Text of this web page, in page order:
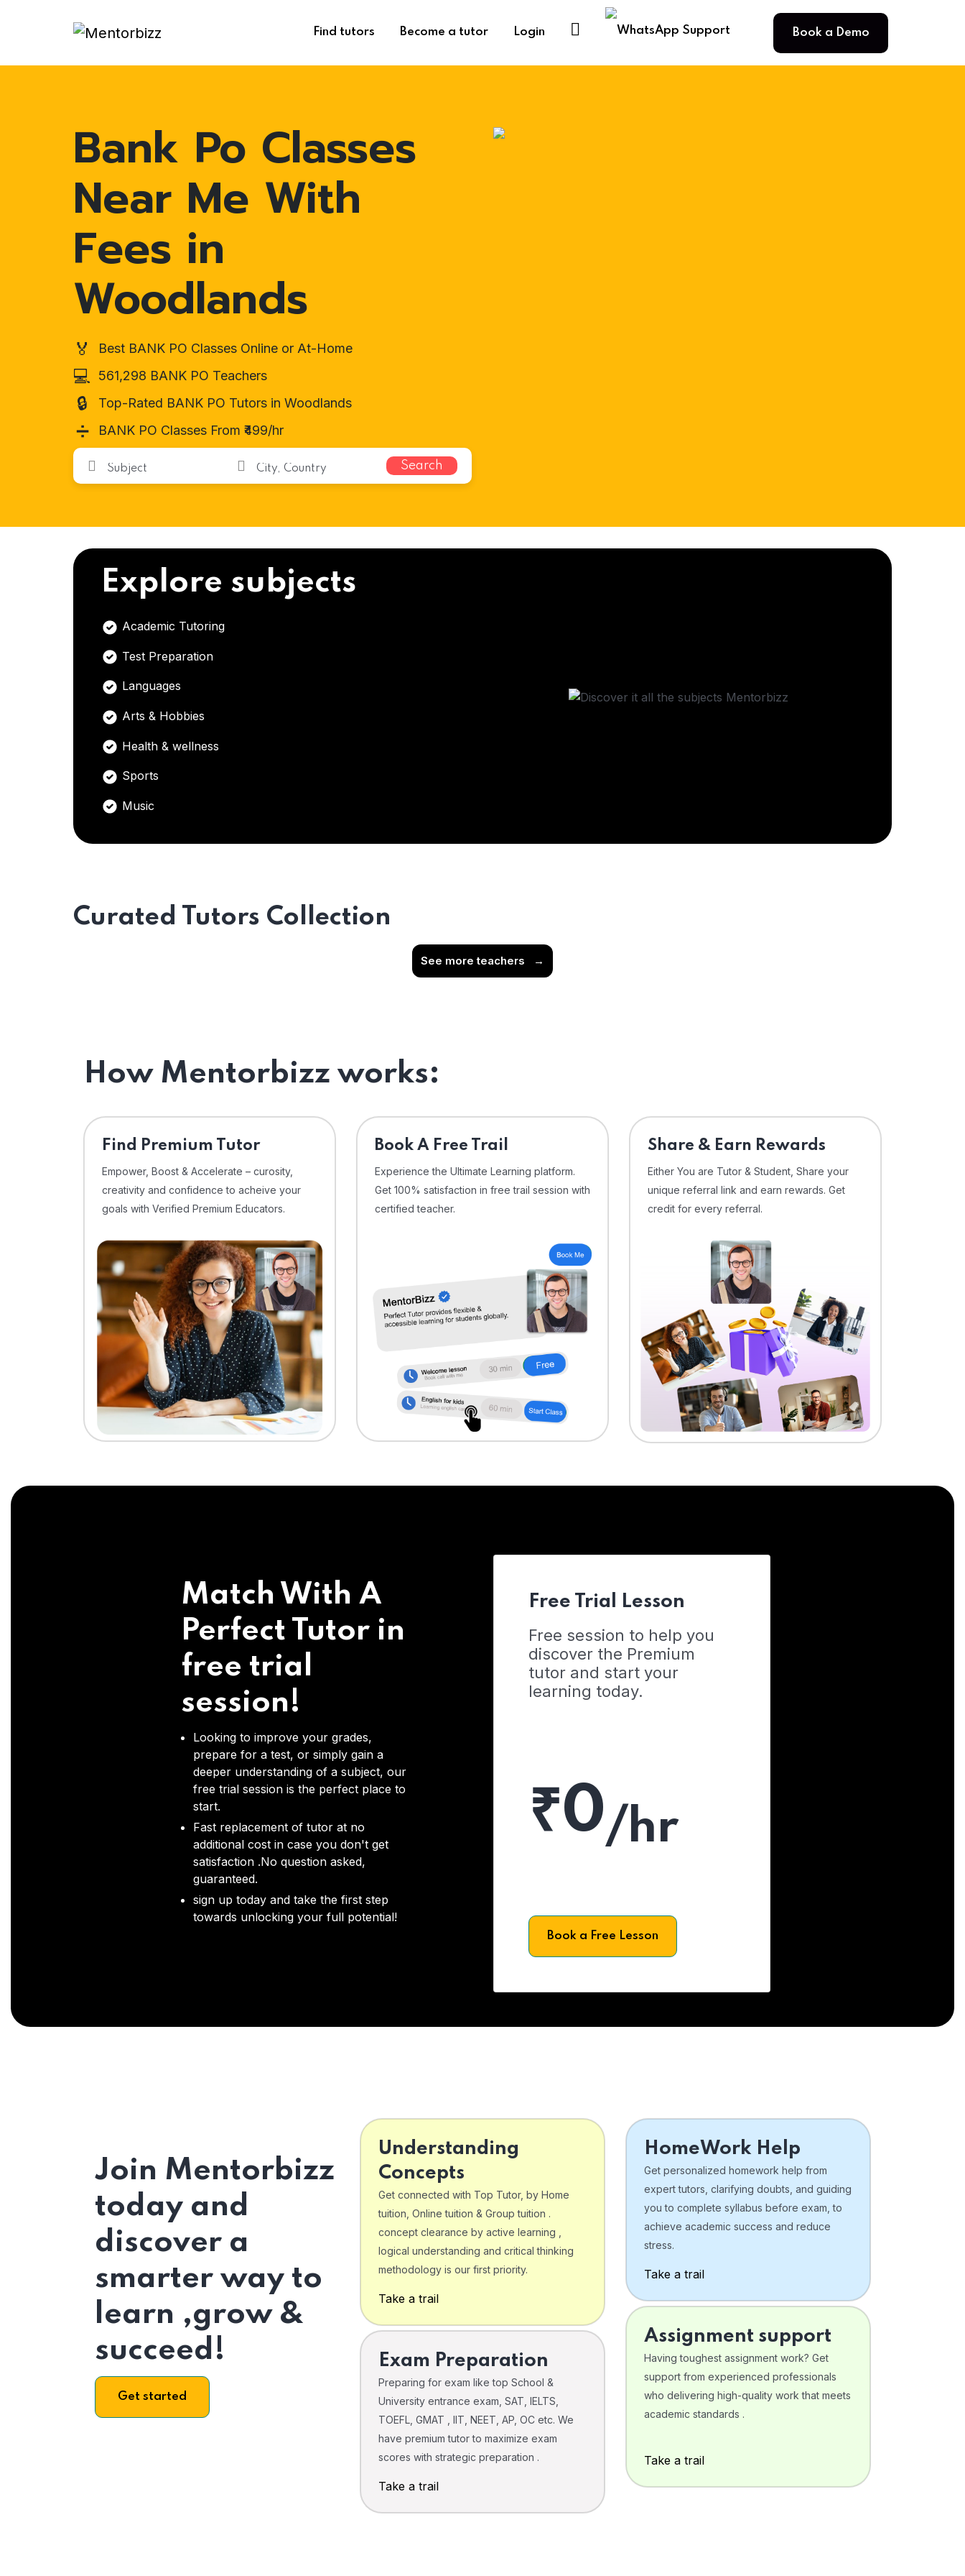
Find tutors Become a tutor Login Book a Demo
Bank Po Classes
Near Me With
Fees in
Woodlands
🏅 Best BANK PO Classes Online or At-Home
💻 561,298 BANK PO Teachers
🔒 Top-Rated BANK PO Tutors in Woodlands
➗ BANK PO Classes From ₹499/hr
Search
Explore subjects
Academic Tutoring
Test Preparation
Languages
Arts & Hobbies
Health & wellness
Sports
Music
Curated Tutors Collection
See more teachers →
How Mentorbizz works:
Find Premium Tutor
Empower, Boost & Accelerate – curosity,
creativity and confidence to acheive your
goals with Verified Premium Educators.
⁠Book A Free Trail
Experience the Ultimate Learning platform.
Get 100% satisfaction in free trail session with
certified teacher.
Share & Earn Rewards
Either You are Tutor & Student, Share your
unique referral link and earn rewards. Get
credit for every referral.
Match With A
Perfect Tutor in
free trial
session!
Looking to improve your grades,
prepare for a test, or simply gain a
deeper understanding of a subject, our
free trial session is the perfect place to
start.
Fast replacement of tutor at no
additional cost in case you don't get
satisfaction .No question asked,
guaranteed.
sign up today and take the first step
towards unlocking your full potential!
Free Trial Lesson
Free session to help you
discover the Premium
tutor and start your
learning today.
₹0/hr
Book a Free Lesson
Join Mentorbizz
today and
discover a
smarter way to
learn ,grow &
succeed!
Get started
Understanding
Concepts
Get connected with Top Tutor, by Home
tuition, Online tuition & Group tuition .
concept clearance by active learning ,
logical understanding and critical thinking
methodology is our first priority.
Take a trail
Exam Preparation
Preparing for exam like top School &
University entrance exam, SAT, IELTS,
TOEFL, GMAT , IIT, NEET, AP, OC etc. We
have premium tutor to maximize exam
scores with strategic preparation .
Take a trail
HomeWork Help
Get personalized homework help from
expert tutors, clarifying doubts, and guiding
you to complete syllabus before exam, to
achieve academic success and reduce
stress.
Take a trail
Assignment support
Having toughest assignment work? Get
support from experienced professionals
who delivering high-quality work that meets
academic standards .
Take a trail